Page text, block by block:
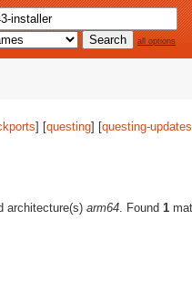
all options
] [questing] [questing-updates
architecture(s) arm64. Found 1